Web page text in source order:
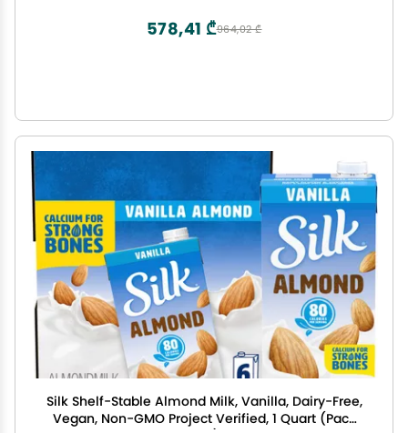
964,02 ₾
578,41 ₾
Silk Shelf-Stable Almond Milk, Vanilla, Dairy-Free,
Vegan, Non-GMO Project Verified, 1 Quart (Pack